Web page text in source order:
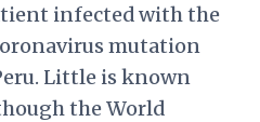
infected with the
mutation
Little is known
the World